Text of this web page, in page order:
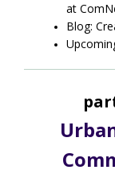
at
Blog: